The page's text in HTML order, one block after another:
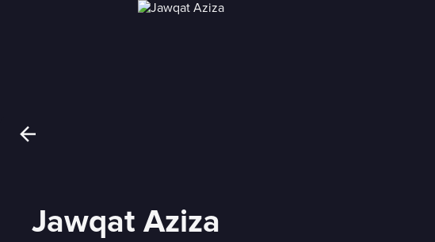
Jawqat Aziza